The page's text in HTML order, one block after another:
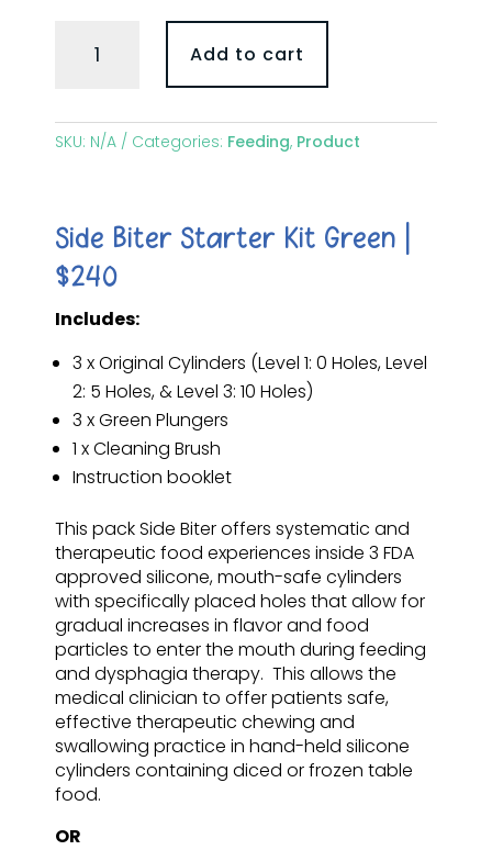
Add to cart
SKU: N/A Categories: Feeding, Product
Side Biter Starter Kit Green |
$240
Includes:
3 x Original Cylinders (Level 1: 0 Holes, Level
2: 5 Holes, & Level 3: 10 Holes)
3 x Green Plungers
1 x Cleaning Brush
Instruction booklet
This pack Side Biter offers systematic and
therapeutic food experiences inside 3 FDA
approved silicone, mouth-safe cylinders
with specifically placed holes that allow for
gradual increases in flavor and food
particles to enter the mouth during feeding
and dysphagia therapy. This allows the
medical clinician to offer patients safe,
effective therapeutic chewing and
swallowing practice in hand-held silicone
cylinders containing diced or frozen table
food.
OR